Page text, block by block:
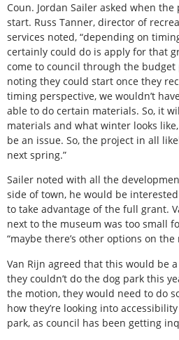
Coun. Jordan Sailer asked when
start. Russ Tanner, director of
services noted, “depending on
certainly could do is apply for that
come to council through the budget
noting they could start once they
timing perspective, we wouldn’t
able to do certain materials. So, it
materials and what winter looks
be an issue. So, the project in all
next spring.”
Sailer noted with all the
side of town, he would be
to take advantage of the full grant.
next to the museum was too small
“maybe there’s other options on the
Van Rijn agreed that this would be
they couldn’t do the dog park this
the motion, they would need to do
how they’re looking into
park, as council has been getting